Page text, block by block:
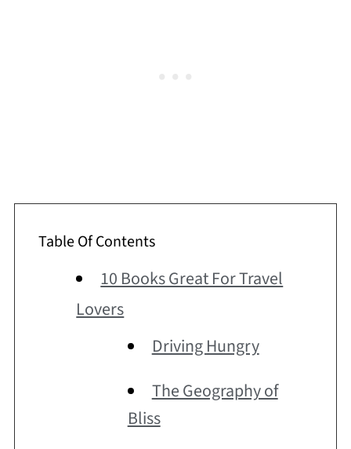
Table Of Contents
10 Books Great For Travel
Lovers
Driving Hungry
The Geography of
Bliss